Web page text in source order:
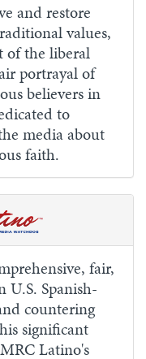
and restore
values,
of the liberal
portrayal of
believers in
to
media about
faith.
fair,
U.S. Spanish-
countering
significant
Latino's